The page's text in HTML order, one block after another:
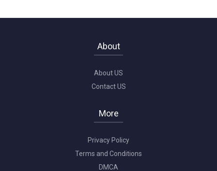
About
About US
Contact US
More
Privacy Policy
Terms and Conditions
DMCA